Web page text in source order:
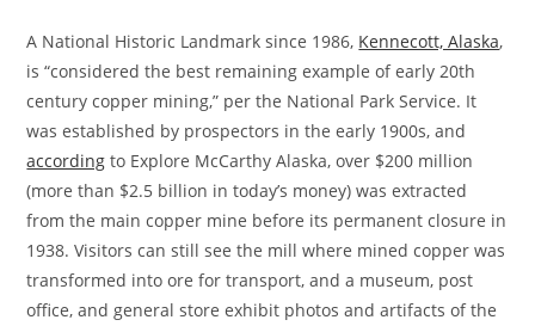
A National Historic Landmark since 1986, Kennecott, Alaska,
is “considered the best remaining example of early 20th
century copper mining,” per the National Park Service. It
was established by prospectors in the early 1900s, and
according to Explore McCarthy Alaska, over $200 million
(more than $2.5 billion in today’s money) was extracted
from the main copper mine before its permanent closure in
1938. Visitors can still see the mill where mined copper was
transformed into ore for transport, and a museum, post
office, and general store exhibit photos and artifacts of the